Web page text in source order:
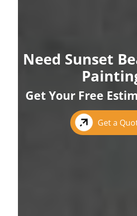
Need Sunset
Get Your Free
Get a